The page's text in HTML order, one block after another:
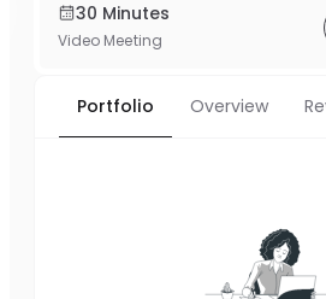
30 Minutes
Video Meeting
Portfolio Overview